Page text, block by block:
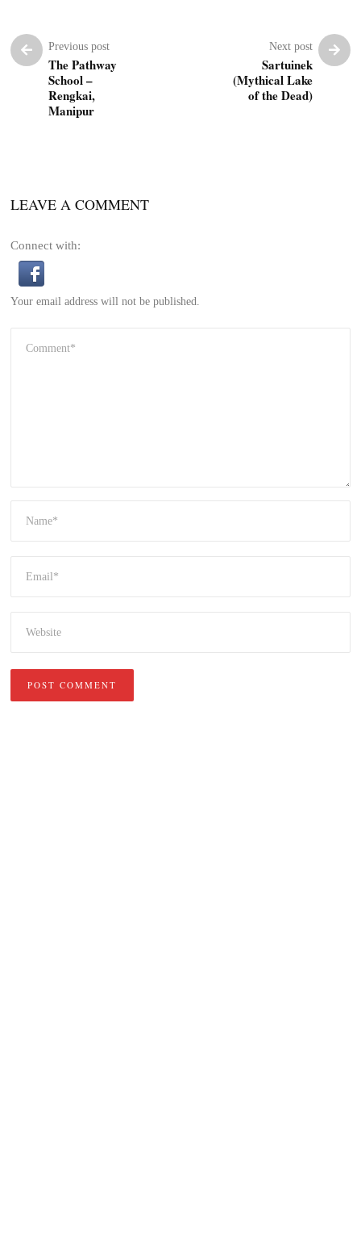
Previous post
The Pathway
School –
Rengkai,
Manipur
Next post
Sartuinek
(Mythical Lake
of the Dead)
LEAVE A COMMENT
Connect with:
Your email address will not be published.